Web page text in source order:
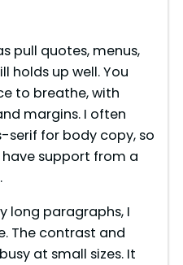
pull quotes, menus,
holds up well. You
to breathe, with
margins. I often
serif for body copy, so
support from a
long paragraphs, I
The contrast and
at small sizes. It